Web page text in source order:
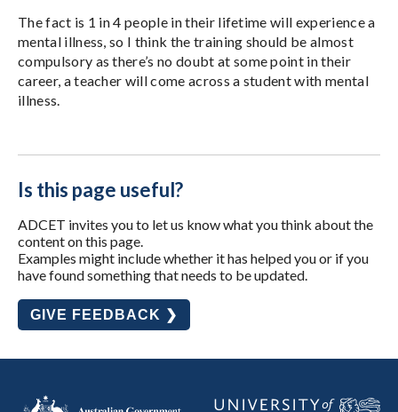
The fact is 1 in 4 people in their lifetime will experience a
mental illness, so I think the training should be almost
compulsory as there’s no doubt at some point in their
career, a teacher will come across a student with mental
illness.
Is this page useful?
ADCET invites you to let us know what you think about the
content on this page.
Examples might include whether it has helped you or if you
have found something that needs to be updated.
GIVE FEEDBACK ❯